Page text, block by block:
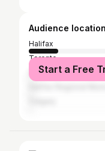
Audience
Halifax
Toronto
Dartmouth
Start a Free